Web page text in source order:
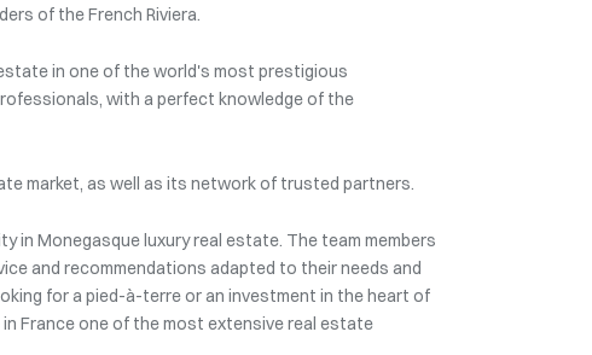
of the French Riviera.
in one of the world's most prestigious
with a perfect knowledge of the
market, as well as its network of trusted partners.
Monegasque luxury real estate. The team members
and recommendations adapted to their needs and
for a pied-à-terre or an investment in the heart of
France one of the most extensive real estate